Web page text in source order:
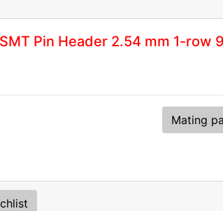
Pin Header 2.54 mm 1-row
Mating